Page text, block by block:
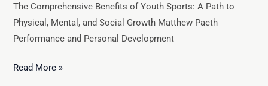
The Comprehensive Benefits of Youth Sports: A Path to
Physical, Mental, and Social Growth Matthew Paeth
Performance and Personal Development
Read More »